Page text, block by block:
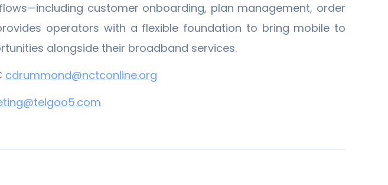
customer onboarding, plan management, order
operators with a flexible foundation to bring mobile to
alongside their broadband services.
cdrummond@nctconline.org